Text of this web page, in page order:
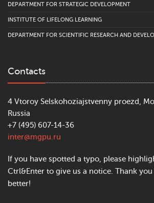
DEPARTMENT FOR STRATEGIC DEVELOPMENT
INSTITUTE OF LIFELONG LEARNING
DEPARTMENT FOR SCIENTIFIC RESEARCH AND
Contacts
4 Vtoroy Selskohoziajstvenny proezd,
Russia
+7 (495) 607-14-36
inter@mgpu.ru
If you have spotted a typo, please
Ctrl&Enter to give us a notice. Thank
better!